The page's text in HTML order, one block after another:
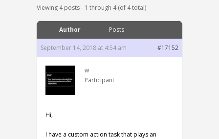
Viewing 4 posts - 1 through 4 (of 4 total)
Author Posts
September 14, 2018 at 4:54 am #17152
w
Participant
Hi,
I have a custom action task that plays an